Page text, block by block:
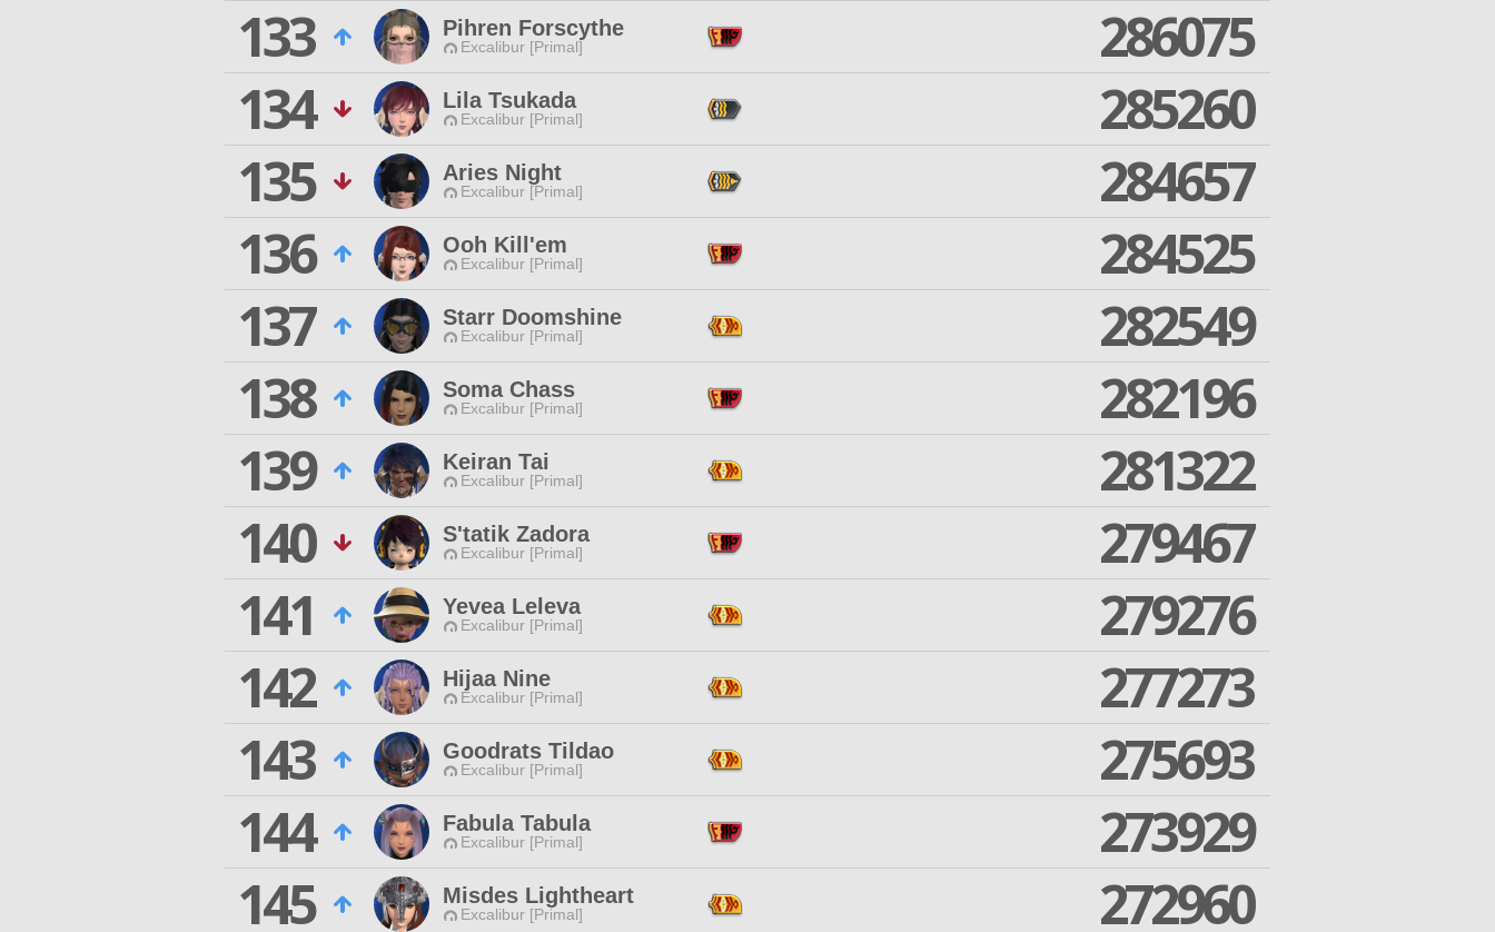
133
Pihren Forscythe
Excalibur [Primal]
286075
134
Lila Tsukada
Excalibur [Primal]
285260
135
Aries Night
Excalibur [Primal]
284657
136
Ooh Kill'em
Excalibur [Primal]
284525
137
Starr Doomshine
Excalibur [Primal]
282549
138
Soma Chass
Excalibur [Primal]
282196
139
Keiran Tai
Excalibur [Primal]
281322
140
S'tatik Zadora
Excalibur [Primal]
279467
141
Yevea Leleva
Excalibur [Primal]
279276
142
Hijaa Nine
Excalibur [Primal]
277273
143
Goodrats Tildao
Excalibur [Primal]
275693
144
Fabula Tabula
Excalibur [Primal]
273929
145
Misdes Lightheart
Excalibur [Primal] 272960